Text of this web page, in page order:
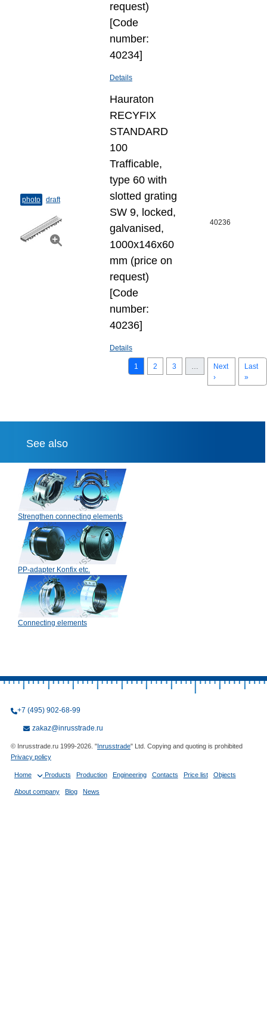
request)
[Code
number:
40234]
Details
photo draft
Hauraton
RECYFIX
STANDARD
100
Trafficable,
type 60 with
slotted grating
SW 9, locked,
galvanised,
1000x146x60
mm (price on
request)
[Code
number:
40236]
Details
40236
1 2 3
Next
›
Last
»
See also
Strengthen connecting elements
PP-adapter Konfix etc.
Connecting elements
+7 (495) 902-68-99
zakaz@inrusstrade.ru
© Inrusstrade.ru 1999-2026. "Inrusstrade" Ltd. Copying and quoting is prohibited
Privacy policy
Home Products Production Engineering Contacts Price list Objects
About company Blog News